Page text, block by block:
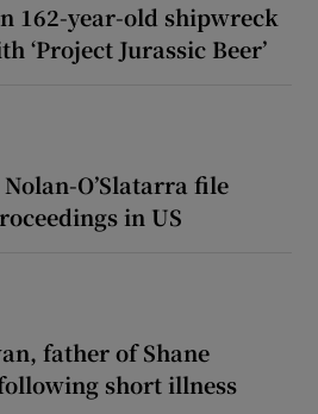
162-year-old shipwreck
‘Project Jurassic Beer’
O’Slatarra file
in US
father of Shane
short illness